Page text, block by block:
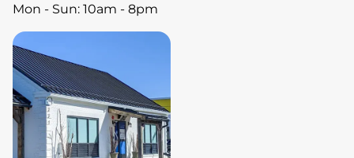
Mon - Sun: 10am - 8pm